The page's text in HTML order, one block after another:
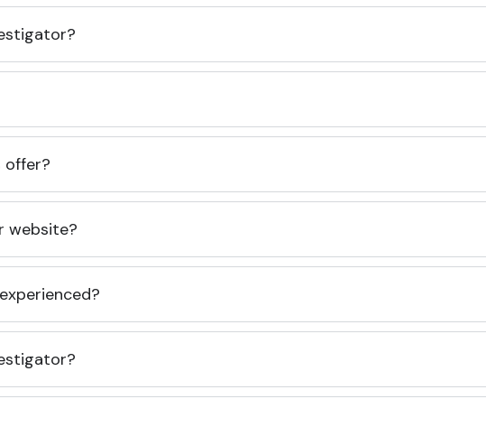
offer?
website?